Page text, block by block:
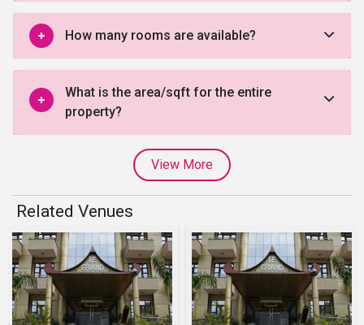
How many rooms are available?
What is the area/sqft for the entire
property?
View More
Related Venues